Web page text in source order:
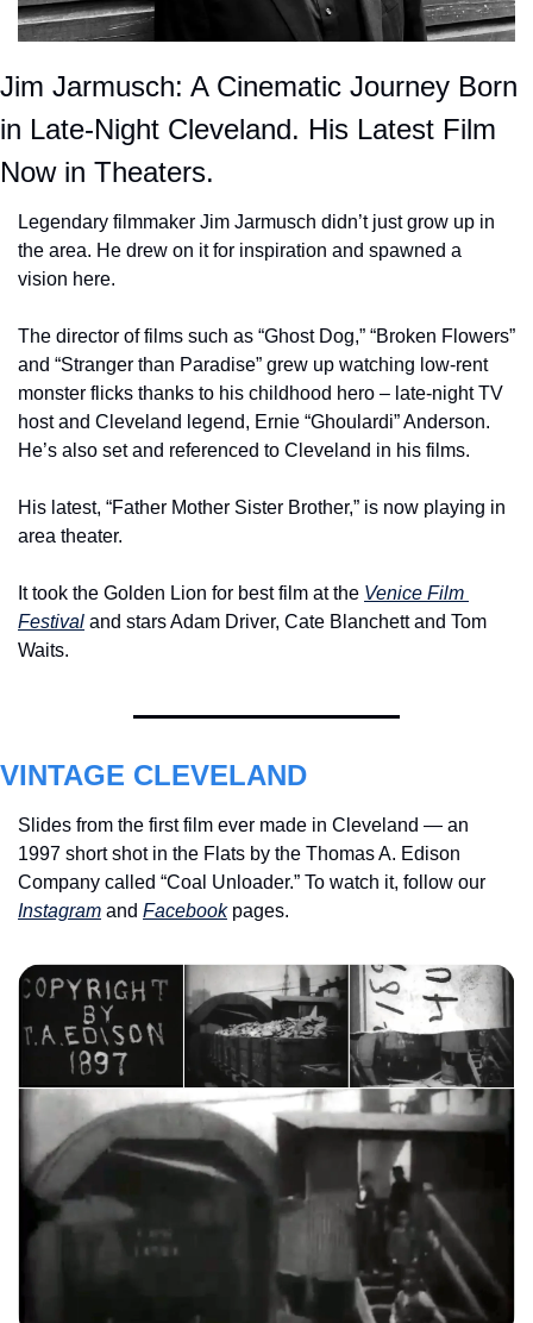
Jim Jarmusch: A Cinematic Journey Born
in Late-Night Cleveland. His Latest Film
Now in Theaters.
Legendary filmmaker Jim Jarmusch didn’t just grow up in
the area. He drew on it for inspiration and spawned a
vision here.
The director of films such as “Ghost Dog,” “Broken Flowers”
and “Stranger than Paradise” grew up watching low-rent
monster flicks thanks to his childhood hero – late-night TV
host and Cleveland legend, Ernie “Ghoulardi” Anderson.
He’s also set and referenced to Cleveland in his films.
His latest, “Father Mother Sister Brother,” is now playing in
area theater.
It took the Golden Lion for best film at the Venice Film
Festival and stars Adam Driver, Cate Blanchett and Tom
Waits.
VINTAGE CLEVELAND
Slides from the first film ever made in Cleveland — an
1997 short shot in the Flats by the Thomas A. Edison
Instagram and Facebook pages.